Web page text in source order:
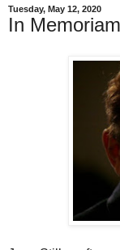
Tuesday, May 12, 2020
In